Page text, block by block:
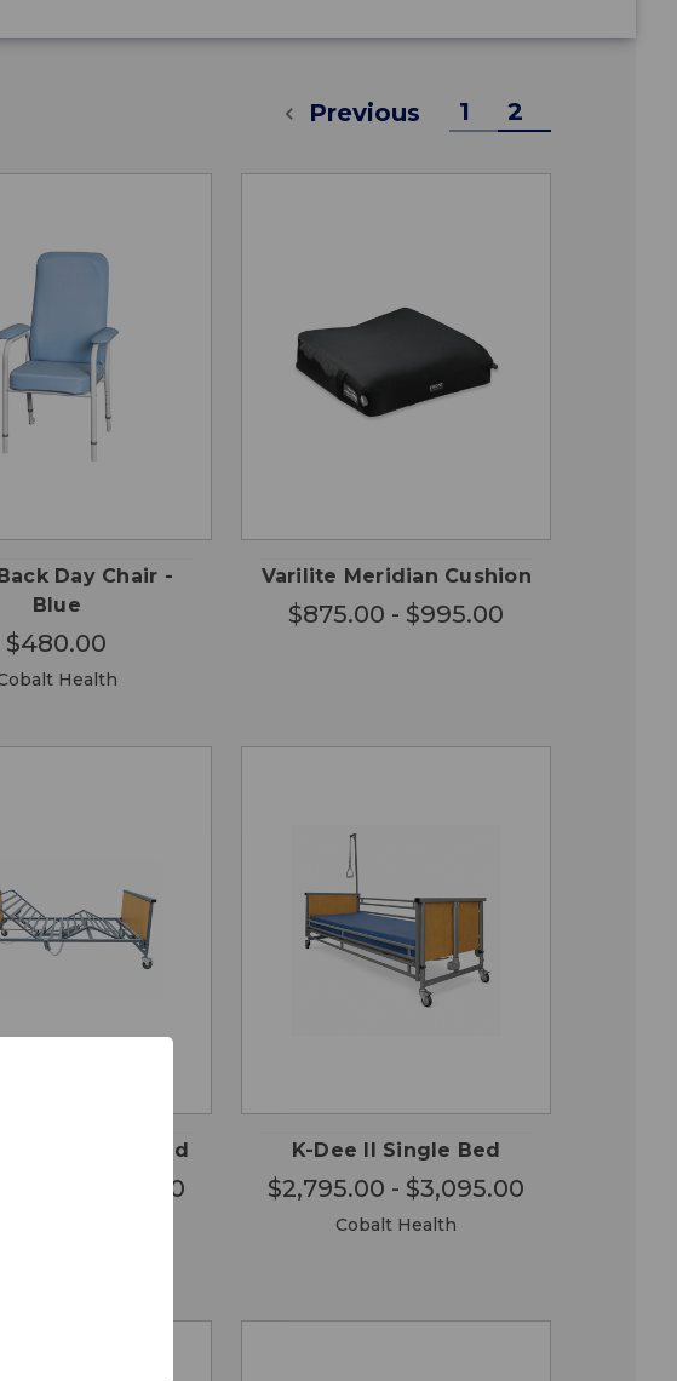
Previous 1 2
Day Chair -
Blue
$480.00
Health
Varilite Meridian Cushion
$875.00 - $995.00
II King Single Bed
- $3,995.00
K-Dee II Single Bed
$2,795.00 - $3,095.00
Cobalt Health